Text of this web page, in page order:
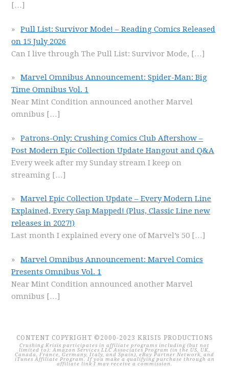
[…]
Pull List: Survivor Mode! – Reading Comics Released
on 15 July 2026
Can I live through The Pull List: Survivor Mode, […]
Marvel Omnibus Announcement: Spider-Man: Big
Time Omnibus Vol. 1
Near Mint Condition announced another Marvel
omnibus […]
Patrons-Only: Crushing Comics Club Aftershow –
Post Modern Epic Collection Update Hangout and Q&A
Every week after my Sunday stream I keep on
streaming […]
Marvel Epic Collection Update – Every Modern Line
Explained, Every Gap Mapped! (Plus, Classic Line new
releases in 2027!)
Last month I explained every one of Marvel’s 50 […]
Marvel Omnibus Announcement: Marvel Comics
Presents Omnibus Vol. 1
Near Mint Condition announced another Marvel
omnibus […]
CONTENT COPYRIGHT ©2000-2023 KRISIS PRODUCTIONS
Crushing Krisis participates in affiliate programs including (but not
limited to): Amazon Services LLC Associates Program (in the US, UK,
Canada, France, Germany, Italy, and Spain), eBay Partner Network, and
iTunes Affiliate Program. If you make a qualifying purchase through an
affiliate link I may receive a commission.